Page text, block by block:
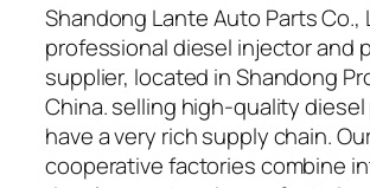
Shandong Lante Auto Parts Co.,
professional diesel injector and
supplier, located in Shandong
China. selling high-quality diesel
have a very rich supply chain.
cooperative factories combine